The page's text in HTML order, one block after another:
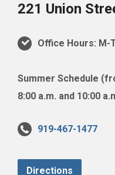
221 Union
Office Hours: M-
Summer Schedule
8:00 a.m. and 10:00
919-467-1477
Directions